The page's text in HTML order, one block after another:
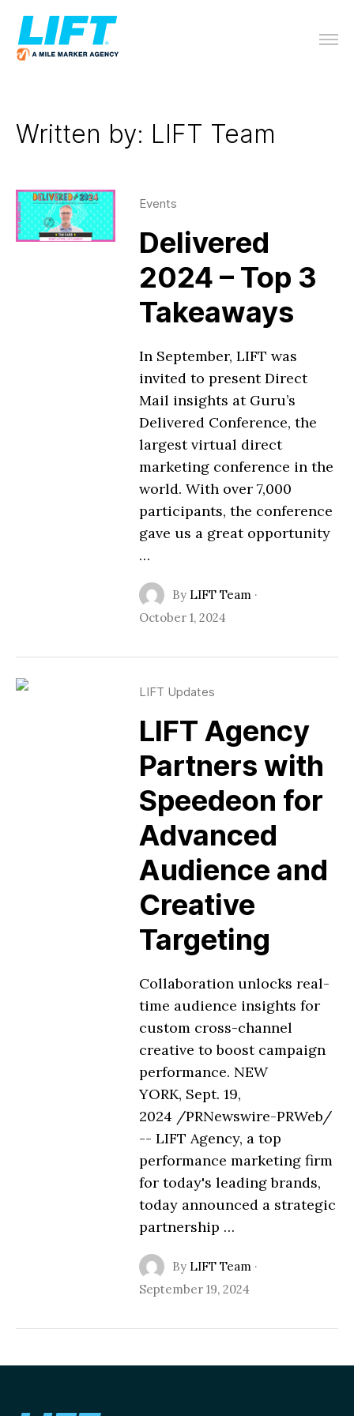
Written by: LIFT Team
Events
Delivered
2024 – Top 3
Takeaways
In September, LIFT was
invited to present Direct
Mail insights at Guru’s
Delivered Conference, the
largest virtual direct
marketing conference in the
world. With over 7,000
participants, the conference
gave us a great opportunity
…
By LIFT Team·
October 1, 2024
LIFT Updates
LIFT Agency
Partners with
Speedeon for
Advanced
Audience and
Creative
Targeting
Collaboration unlocks real-
time audience insights for
custom cross-channel
creative to boost campaign
performance. NEW
YORK, Sept. 19,
2024 /PRNewswire-PRWeb/
-- LIFT Agency, a top
performance marketing firm
for today's leading brands,
today announced a strategic
partnership …
By LIFT Team·
September 19, 2024